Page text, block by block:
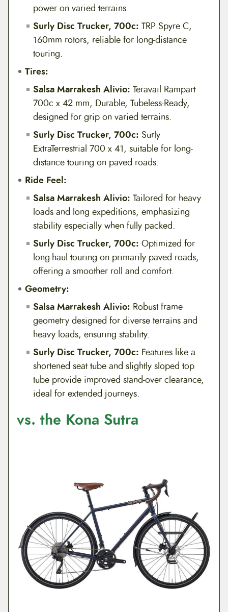
power on varied terrains.
Surly Disc Trucker, 700c: TRP Spyre C,
160mm rotors, reliable for long-distance
touring.
Tires:
Salsa Marrakesh Alivio: Teravail Rampart
700c x 42 mm, Durable, Tubeless-Ready,
designed for grip on varied terrains.
Surly Disc Trucker, 700c: Surly
ExtraTerrestrial 700 x 41, suitable for long-
distance touring on paved roads.
Ride Feel:
Salsa Marrakesh Alivio: Tailored for heavy
loads and long expeditions, emphasizing
stability especially when fully packed.
Surly Disc Trucker, 700c: Optimized for
long-haul touring on primarily paved roads,
offering a smoother roll and comfort.
Geometry:
Salsa Marrakesh Alivio: Robust frame
geometry designed for diverse terrains and
heavy loads, ensuring stability.
Surly Disc Trucker, 700c: Features like a
shortened seat tube and slightly sloped top
tube provide improved stand-over clearance,
ideal for extended journeys.
vs. the Kona Sutra